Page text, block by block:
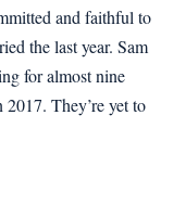
and faithful to
the last year. Sam
for almost nine
They’re yet to